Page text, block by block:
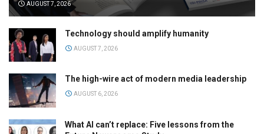
AUGUST 7, 2026
Technology should amplify humanity
AUGUST 7, 2026
The high-wire act of modern media leadership
AUGUST 6, 2026
What AI can’t replace: Five lessons from the